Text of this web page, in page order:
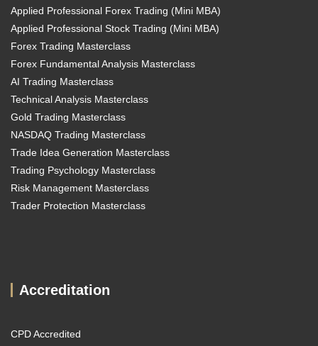
Applied Professional Forex Trading (Mini MBA)
Applied Professional Stock Trading (Mini MBA)
Forex Trading Masterclass
Forex Fundamental Analysis Masterclass
AI Trading Masterclass
Technical Analysis Masterclass
Gold Trading Masterclass
NASDAQ Trading Masterclass
Trade Idea Generation Masterclass
Trading Psychology Masterclass
Risk Management Masterclass
Trader Protection Masterclass
Accreditation
CPD Accredited